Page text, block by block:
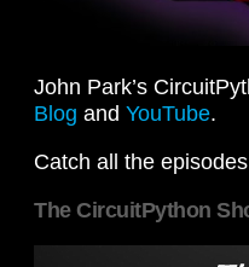
John Park’s
Blog and YouTube.
Catch all the
The CircuitPython